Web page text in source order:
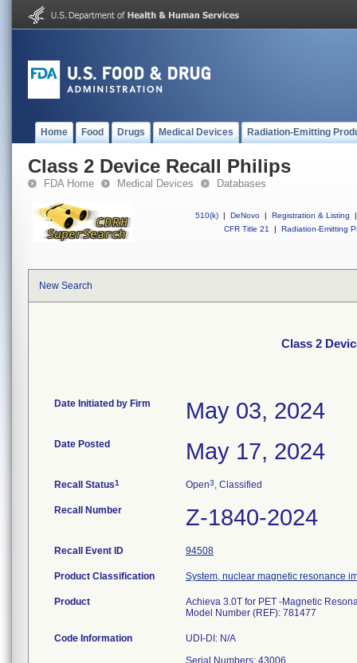
Home Food Drugs Medical Devices Radiation-Emitting
Class 2 Device Recall Philips
FDA Home Medical Devices Databases
510(k) | DeNovo | Registration & Listing
|
CFR Title 21
| Radiation-Emitting
New Search
Class 2
Date Initiated by Firm May 03, 2024
Date Posted May 17, 2024
Recall Status1 Open3, Classified
Recall Number Z-1840-2024
Recall Event ID 94508
Product Classification System, nuclear magnetic resonance
Product
Achieva 3.0T for PET -Magnetic
Model Number (REF): 781477
Code Information
UDI-DI: N/A
Serial Numbers: 43006